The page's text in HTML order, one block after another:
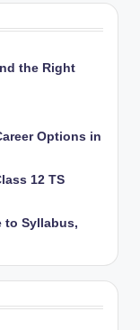
the Right
Options in
12 TS
to Syllabus,